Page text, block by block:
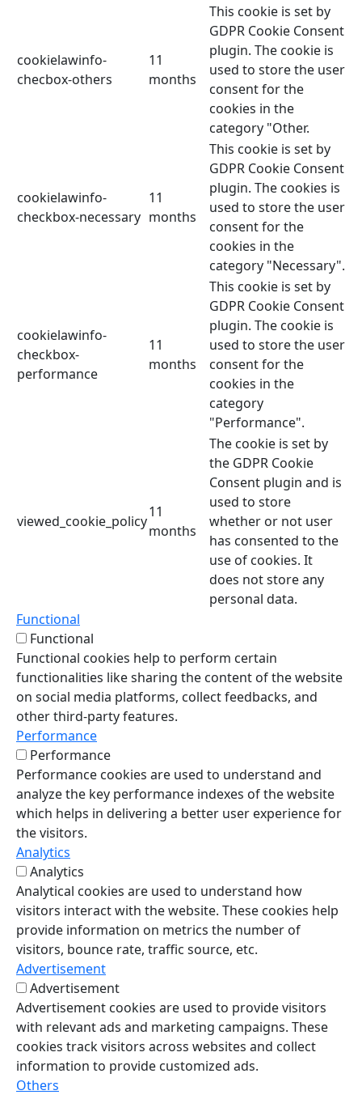
cookielawinfo-
checbox-others
11
months
This cookie is set by
GDPR Cookie Consent
plugin. The cookie is
used to store the user
consent for the
cookies in the
category "Other.
cookielawinfo-
checkbox-necessary
11
months
This cookie is set by
GDPR Cookie Consent
plugin. The cookies is
used to store the user
consent for the
cookies in the
category "Necessary".
cookielawinfo-
checkbox-
performance
11
months
This cookie is set by
GDPR Cookie Consent
plugin. The cookie is
used to store the user
consent for the
cookies in the
category
"Performance".
viewed_cookie_policy
11
months
The cookie is set by
the GDPR Cookie
Consent plugin and is
used to store
whether or not user
has consented to the
use of cookies. It
does not store any
personal data.
Functional
Functional
Functional cookies help to perform certain
functionalities like sharing the content of the website
on social media platforms, collect feedbacks, and
other third-party features.
Performance
Performance
Performance cookies are used to understand and
analyze the key performance indexes of the website
which helps in delivering a better user experience for
the visitors.
Analytics
Analytics
Analytical cookies are used to understand how
visitors interact with the website. These cookies help
provide information on metrics the number of
visitors, bounce rate, traffic source, etc.
Advertisement
Advertisement
Advertisement cookies are used to provide visitors
with relevant ads and marketing campaigns. These
cookies track visitors across websites and collect
information to provide customized ads.
Others